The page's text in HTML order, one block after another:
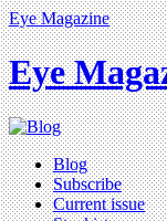
Eye Magazine
Eye
Blog
Subscribe
Current issue